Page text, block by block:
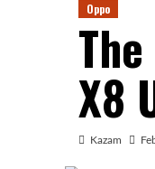
Oppo
X8
Kazam